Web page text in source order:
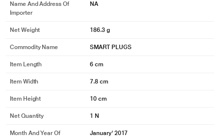
Actual image may vary.
Notifications
You can receive notifications when a device gets turned on or off and when
Name And Address Of
Importer
NA
Net Weight 186.3 g
Commodity Name SMART PLUGS
Item Length 6 cm
Item Width 7.8 cm
Item Height 10 cm
Net Quantity 1 N
Month And Year Of
January' 2017